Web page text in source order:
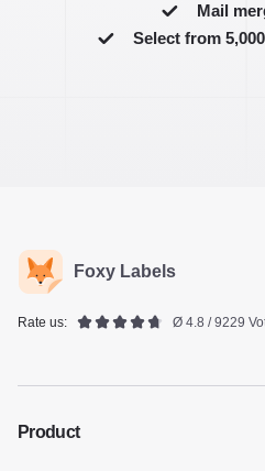
Mail
Select from
Foxy Labels
Rate us: Ø 4.8 / 9229
Product